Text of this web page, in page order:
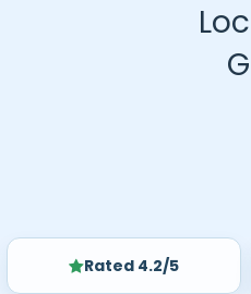
Rated 4.2/5